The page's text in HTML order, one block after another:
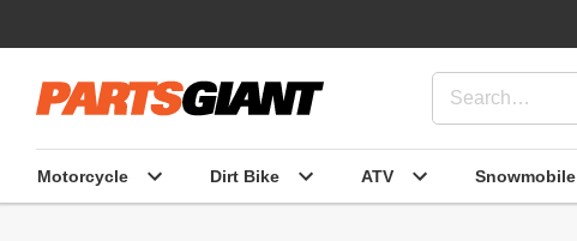
Motorcycle Dirt Bike ATV Snowmobile